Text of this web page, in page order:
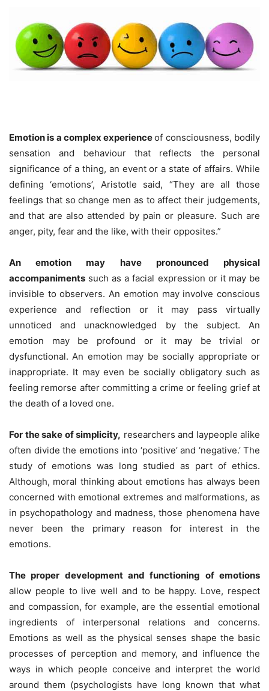
Emotion is a complex experienceof consciousness, bodily
sensation and behaviour that reflects the personal
significance of a thing, an event or a state of affairs. While
defining ‘emotions’, Aristotle said, “They are all those
feelings that so change men as to affect their judgements,
and that are also attended by pain or pleasure. Such are
anger, pity, fear and the like, with their opposites.”
An emotion may have pronounced physical
accompaniments such as a facial expression or it may be
invisible to observers. An emotion may involve conscious
experience and reflection or it may pass virtually
unnoticed and unacknowledged by the subject. An
emotion may be profound or it may be trivial or
dysfunctional. An emotion may be socially appropriate or
inappropriate. It may even be socially obligatory such as
feeling remorse after committing a crime or feeling grief at
the death of a loved one.
For the sake of simplicity, researchers and laypeople alike
often divide the emotions into ‘positive’ and ‘negative.’ The
study of emotions was long studied as part of ethics.
Although, moral thinking about emotions has always been
concerned with emotional extremes and malformations, as
in psychopathology and madness, those phenomena have
never been the primary reason for interest in the
emotions.
The proper development and functioning of emotions
allow people to live well and to be happy. Love, respect
and compassion, for example, are the essential emotional
ingredients of interpersonal relations and concerns.
Emotions as well as the physical senses shape the basic
processes of perception and memory, and influence the
ways in which people conceive and interpret the world
around them (psychologists have long known that what